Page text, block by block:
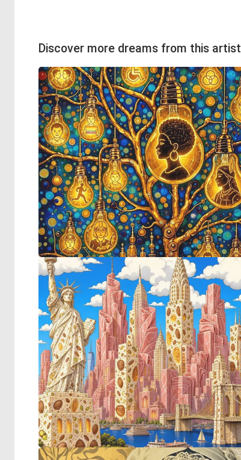
Discover more dreams from this artist